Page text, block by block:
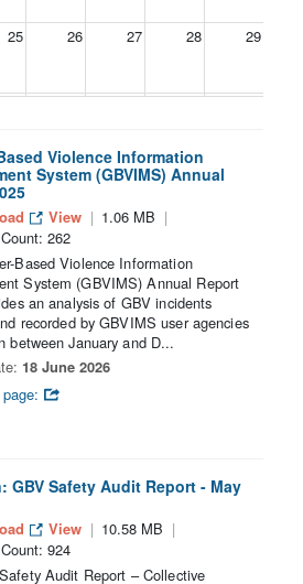
25 26 27 28 29
Violence Information
System (GBVIMS) Annual
View
1.06 MB
262
Based Violence Information
System (GBVIMS) Annual Report
an analysis of GBV incidents
recorded by GBVIMS user agencies
between January and D...
18 June 2026
GBV Safety Audit Report - May
View
10.58 MB
924
Audit Report – Collective